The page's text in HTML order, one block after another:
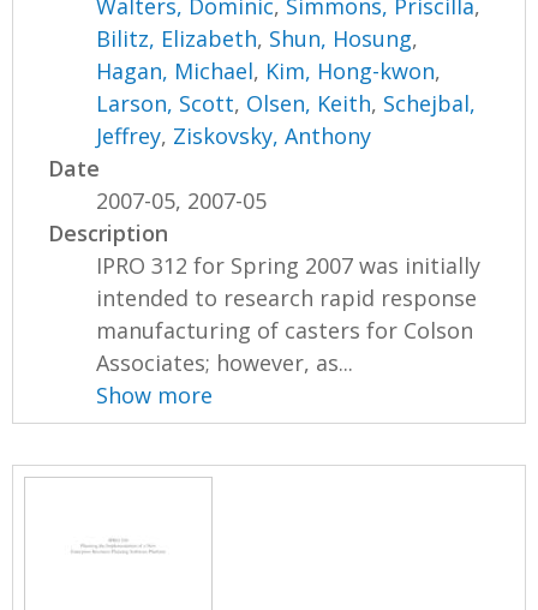
Walters, Dominic, Simmons, Priscilla,
Bilitz, Elizabeth, Shun, Hosung,
Hagan, Michael, Kim, Hong-kwon,
Larson, Scott, Olsen, Keith, Schejbal,
Jeffrey, Ziskovsky, Anthony
Date
2007-05, 2007-05
Description
IPRO 312 for Spring 2007 was initially
intended to research rapid response
manufacturing of casters for Colson
Associates; however, as...
Show more